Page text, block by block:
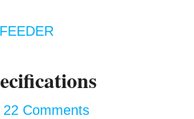
FEEDER
22 Comments